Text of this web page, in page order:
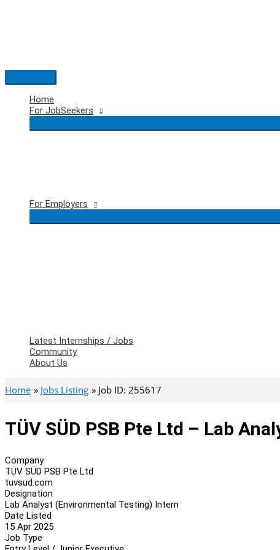
Main
Menu
Home
For JobSeekers
For Employers
Latest Internships / Jobs
Community
About Us
Home Jobs Listing Job ID: 255617
TÜV SÜD PSB Pte Ltd – Lab
Company
TÜV SÜD PSB Pte Ltd
tuvsud.com
Designation
Lab Analyst (Environmental Testing) Intern
Date Listed
15 Apr 2025
Job Type